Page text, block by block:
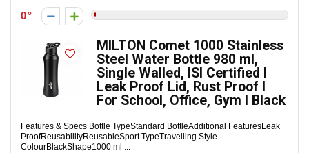
0
MILTON Comet 1000 Stainless
Steel Water Bottle 980 ml,
Single Walled, ISI Certified I
Leak Proof Lid, Rust Proof I
For School, Office, Gym I Black
Features & Specs Bottle TypeStandard BottleAdditional FeaturesLeak
ProofReusabilityReusableSport TypeTravelling Style
ColourBlackShape1000 ml ...